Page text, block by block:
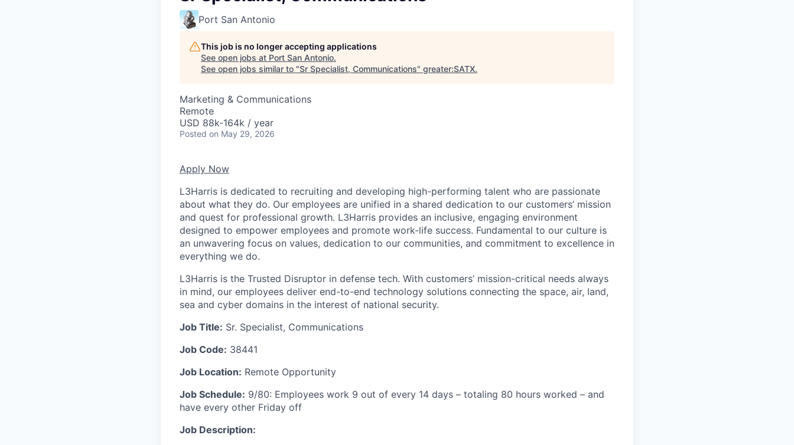
Port San Antonio
This job is no longer accepting applications
See open jobs at Port San Antonio.
See open jobs similar to "Sr Specialist, Communications" greater:SATX.
Marketing & Communications
Remote
USD 88k-164k / year
Posted on May 29, 2026
Apply Now
L3Harris is dedicated to recruiting and developing high-performing talent who are passionate
about what they do. Our employees are unified in a shared dedication to our customers’ mission
and quest for professional growth. L3Harris provides an inclusive, engaging environment
designed to empower employees and promote work-life success. Fundamental to our culture is
an unwavering focus on values, dedication to our communities, and commitment to excellence in
everything we do.
L3Harris is the Trusted Disruptor in defense tech. With customers’ mission-critical needs always
in mind, our employees deliver end-to-end technology solutions connecting the space, air, land,
sea and cyber domains in the interest of national security.
Job Title: Sr. Specialist, Communications
Job Code: 38441
Job Location: Remote Opportunity
Job Schedule: 9/80: Employees work 9 out of every 14 days – totaling 80 hours worked – and
have every other Friday off
Job Description: